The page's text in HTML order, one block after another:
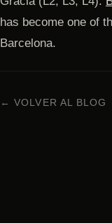
has become one of
Barcelona.
← VOLVER AL BLOG